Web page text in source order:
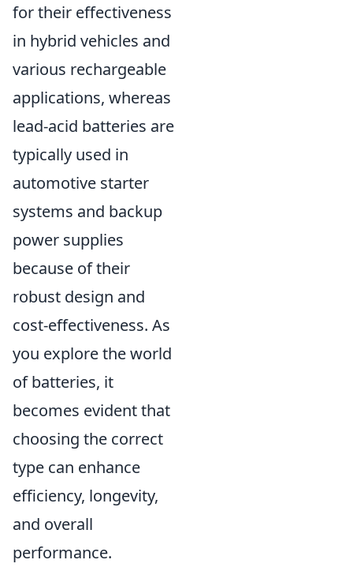
for their effectiveness
in hybrid vehicles and
various rechargeable
applications, whereas
lead-acid batteries are
typically used in
automotive starter
systems and backup
power supplies
because of their
robust design and
cost-effectiveness. As
you explore the world
of batteries, it
becomes evident that
choosing the correct
type can enhance
efficiency, longevity,
and overall
performance.